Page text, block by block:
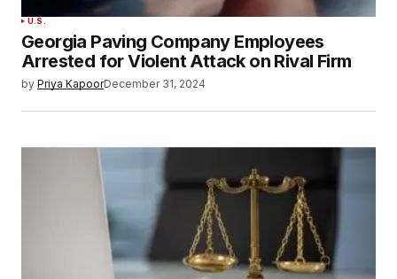
U.S.
Georgia Paving Company Employees
Arrested for Violent Attack on Rival Firm
by Priya KapoorDecember 31, 2024